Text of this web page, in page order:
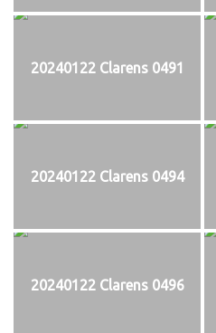
20240122 Clarens 0491
20240122 Clarens 0494
20240122 Clarens 0496